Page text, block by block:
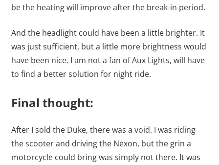
be the heating will improve after the break-in period.
And the headlight could have been a little brighter. It
was just sufficient, but a little more brightness would
have been nice. I am not a fan of Aux Lights, will have
to find a better solution for night ride.
Final thought:
After I sold the Duke, there was a void. I was riding
the scooter and driving the Nexon, but the grin a
motorcycle could bring was simply not there. It was